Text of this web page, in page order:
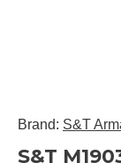
Brand: S&T